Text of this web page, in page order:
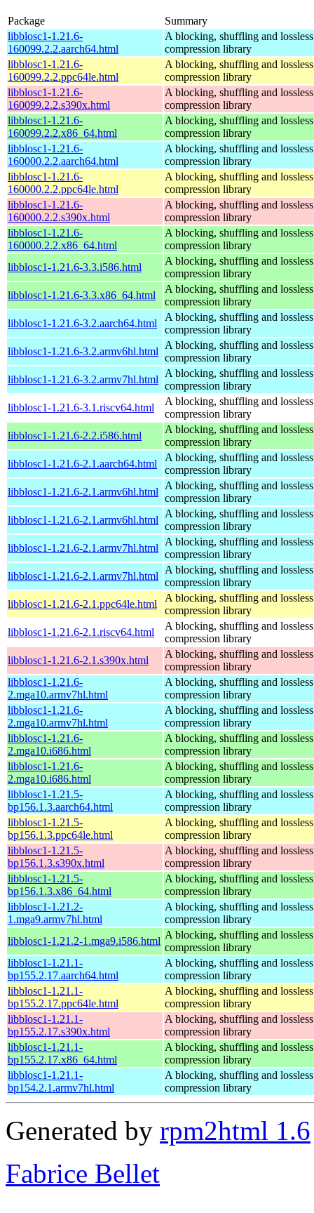
Package
Summary
libblosc1-1.21.6-
160099.2.2.aarch64.html
A blocking, shuffling and lossless
compression library
libblosc1-1.21.6-
160099.2.2.ppc64le.html
A blocking, shuffling and lossless
compression library
libblosc1-1.21.6-
160099.2.2.s390x.html
A blocking, shuffling and lossless
compression library
libblosc1-1.21.6-
160099.2.2.x86_64.html
A blocking, shuffling and lossless
compression library
libblosc1-1.21.6-
160000.2.2.aarch64.html
A blocking, shuffling and lossless
compression library
libblosc1-1.21.6-
160000.2.2.ppc64le.html
A blocking, shuffling and lossless
compression library
libblosc1-1.21.6-
160000.2.2.s390x.html
A blocking, shuffling and lossless
compression library
libblosc1-1.21.6-
160000.2.2.x86_64.html
A blocking, shuffling and lossless
compression library
libblosc1-1.21.6-3.3.i586.html
A blocking, shuffling and lossless
compression library
libblosc1-1.21.6-3.3.x86_64.html
A blocking, shuffling and lossless
compression library
libblosc1-1.21.6-3.2.aarch64.html
A blocking, shuffling and lossless
compression library
libblosc1-1.21.6-3.2.armv6hl.html
A blocking, shuffling and lossless
compression library
libblosc1-1.21.6-3.2.armv7hl.html
A blocking, shuffling and lossless
compression library
libblosc1-1.21.6-3.1.riscv64.html
A blocking, shuffling and lossless
compression library
libblosc1-1.21.6-2.2.i586.html
A blocking, shuffling and lossless
compression library
libblosc1-1.21.6-2.1.aarch64.html
A blocking, shuffling and lossless
compression library
libblosc1-1.21.6-2.1.armv6hl.html
A blocking, shuffling and lossless
compression library
libblosc1-1.21.6-2.1.armv6hl.html
A blocking, shuffling and lossless
compression library
libblosc1-1.21.6-2.1.armv7hl.html
A blocking, shuffling and lossless
compression library
libblosc1-1.21.6-2.1.armv7hl.html
A blocking, shuffling and lossless
compression library
libblosc1-1.21.6-2.1.ppc64le.html
A blocking, shuffling and lossless
compression library
libblosc1-1.21.6-2.1.riscv64.html
A blocking, shuffling and lossless
compression library
libblosc1-1.21.6-2.1.s390x.html
A blocking, shuffling and lossless
compression library
libblosc1-1.21.6-
2.mga10.armv7hl.html
A blocking, shuffling and lossless
compression library
libblosc1-1.21.6-
2.mga10.armv7hl.html
A blocking, shuffling and lossless
compression library
libblosc1-1.21.6-
2.mga10.i686.html
A blocking, shuffling and lossless
compression library
libblosc1-1.21.6-
2.mga10.i686.html
A blocking, shuffling and lossless
compression library
libblosc1-1.21.5-
bp156.1.3.aarch64.html
A blocking, shuffling and lossless
compression library
libblosc1-1.21.5-
bp156.1.3.ppc64le.html
A blocking, shuffling and lossless
compression library
libblosc1-1.21.5-
bp156.1.3.s390x.html
A blocking, shuffling and lossless
compression library
libblosc1-1.21.5-
bp156.1.3.x86_64.html
A blocking, shuffling and lossless
compression library
libblosc1-1.21.2-
1.mga9.armv7hl.html
A blocking, shuffling and lossless
compression library
libblosc1-1.21.2-1.mga9.i586.html
A blocking, shuffling and lossless
compression library
libblosc1-1.21.1-
bp155.2.17.aarch64.html
A blocking, shuffling and lossless
compression library
libblosc1-1.21.1-
bp155.2.17.ppc64le.html
A blocking, shuffling and lossless
compression library
libblosc1-1.21.1-
bp155.2.17.s390x.html
A blocking, shuffling and lossless
compression library
libblosc1-1.21.1-
bp155.2.17.x86_64.html
A blocking, shuffling and lossless
compression library
libblosc1-1.21.1-
bp154.2.1.armv7hl.html
A blocking, shuffling and lossless
compression library
Generated by rpm2html 1.6
Fabrice Bellet